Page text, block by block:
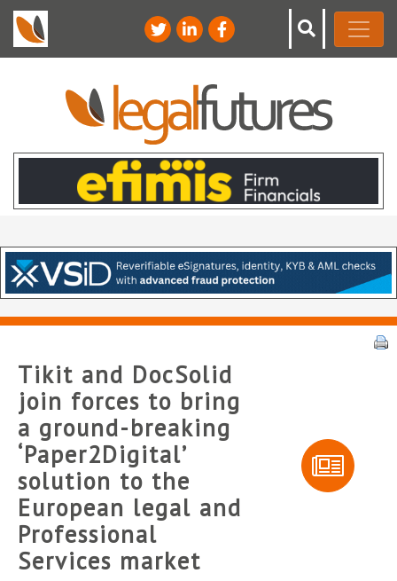
Tikit and DocSolid
join forces to bring
a ground-breaking
‘Paper2Digital’
solution to the
European legal and
Professional
Services market